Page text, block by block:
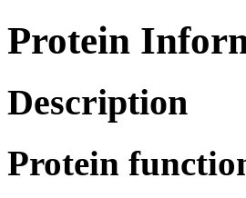
Protein
Description
Protein